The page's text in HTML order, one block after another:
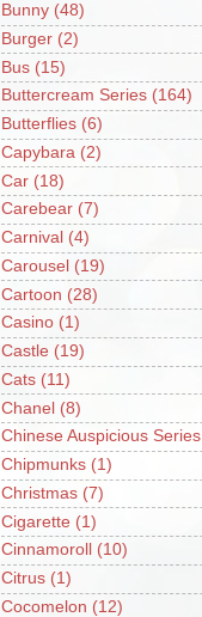
Bunny (48)
Burger (2)
Bus (15)
Buttercream Series (164)
Butterflies (6)
Capybara (2)
Car (18)
Carebear (7)
Carnival (4)
Carousel (19)
Cartoon (28)
Casino (1)
Castle (19)
Cats (11)
Chanel (8)
Chinese Auspicious Series
Chipmunks (1)
Christmas (7)
Cigarette (1)
Cinnamoroll
(10)
Citrus (1)
Cocomelon (12)